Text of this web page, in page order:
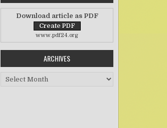
Download article as PDF
www.pdf24.org
ARCHIVES
Archives